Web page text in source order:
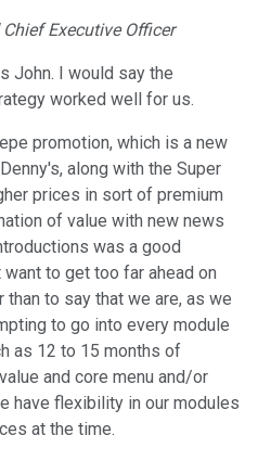
Executive Officer
John. I would say the
worked well for us.
promotion, which is a new
along with the Super
prices in sort of premium
of value with new news
was a good
to get too far ahead on
to say that we are, as we
to go into every module
as 12 to 15 months of
and core menu and/or
have flexibility in our modules
at the time.